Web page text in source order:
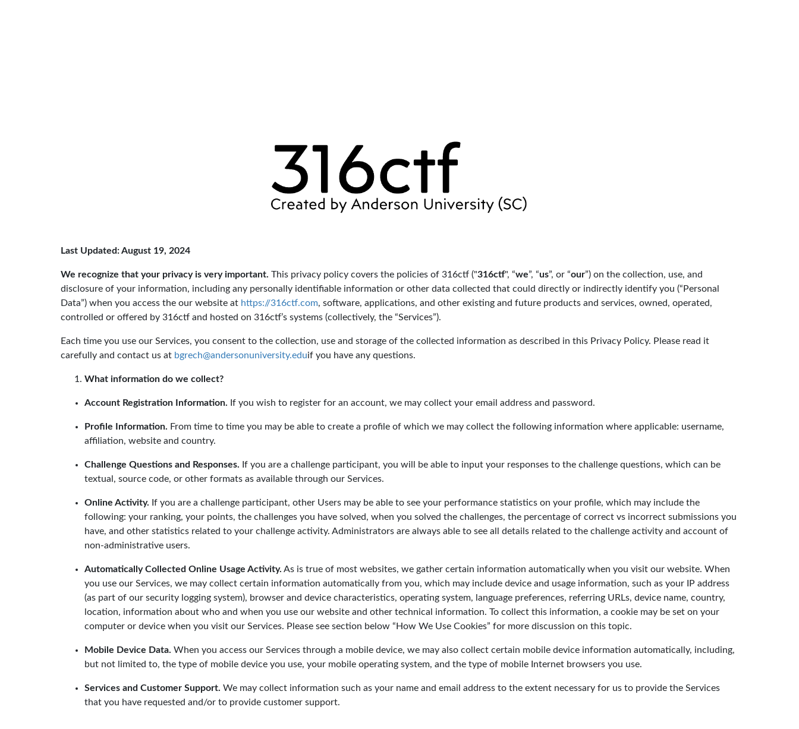
Last Updated: August 19, 2024
We recognize that your privacy is very important. This privacy policy covers the policies of 316ctf ("316ctf", “we”, “us”, or “our”) on the collection, use, and
disclosure of your information, including any personally identifiable information or other data collected that could directly or indirectly identify you (“Personal
Data”) when you access the our website at https://316ctf.com, software, applications, and other existing and future products and services, owned, operated,
controlled or offered by 316ctf and hosted on 316ctf’s systems (collectively, the “Services”).
Each time you use our Services, you consent to the collection, use and storage of the collected information as described in this Privacy Policy. Please read it
carefully and contact us at bgrech@andersonuniversity.eduif you have any questions.
What information do we collect?
Account Registration Information. If you wish to register for an account, we may collect your email address and password.
Profile Information. From time to time you may be able to create a profile of which we may collect the following information where applicable: username,
affiliation, website and country.
Challenge Questions and Responses. If you are a challenge participant, you will be able to input your responses to the challenge questions, which can be
textual, source code, or other formats as available through our Services.
Online Activity. If you are a challenge participant, other Users may be able to see your performance statistics on your profile, which may include the
following: your ranking, your points, the challenges you have solved, when you solved the challenges, the percentage of correct vs incorrect submissions you
have, and other statistics related to your challenge activity. Administrators are always able to see all details related to the challenge activity and account of
non-administrative users.
Automatically Collected Online Usage Activity. As is true of most websites, we gather certain information automatically when you visit our website. When
you use our Services, we may collect certain information automatically from you, which may include device and usage information, such as your IP address
(as part of our security logging system), browser and device characteristics, operating system, language preferences, referring URLs, device name, country,
location, information about who and when you use our website and other technical information. To collect this information, a cookie may be set on your
computer or device when you visit our Services. Please see section below “How We Use Cookies” for more discussion on this topic.
Mobile Device Data. When you access our Services through a mobile device, we may also collect certain mobile device information automatically, including,
but not limited to, the type of mobile device you use, your mobile operating system, and the type of mobile Internet browsers you use.
Services and Customer Support. We may collect information such as your name and email address to the extent necessary for us to provide the Services
that you have requested and/or to provide customer support.